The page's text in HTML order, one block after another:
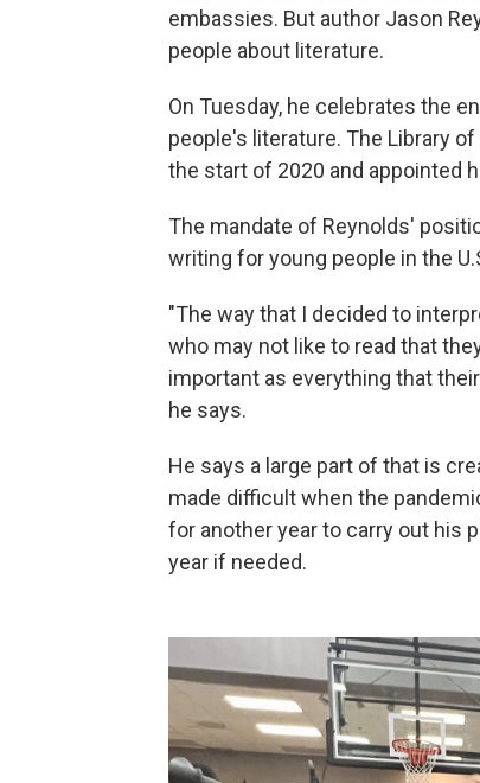
embassies. But author Jason
people about literature.
On Tuesday, he celebrates the
people's literature. The Library
the start of 2020 and appointed
The mandate of Reynolds'
writing for young people in the
"The way that I decided to
who may not like to read that
important as everything that
he says.
He says a large part of that is
made difficult when the
for another year to carry out his
year if needed.